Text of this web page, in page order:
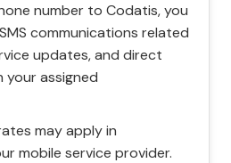
number to Codatis, you
communications related
updates, and direct
your assigned
may apply in
mobile service provider.